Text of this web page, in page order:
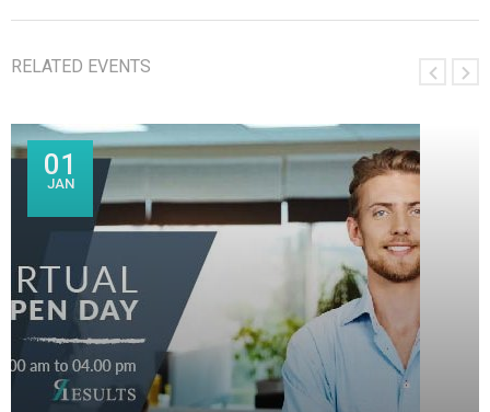
RELATED EVENTS
01
JAN